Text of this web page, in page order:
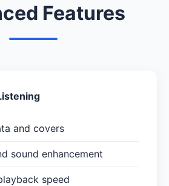
Features
and covers
sound enhancement
speed